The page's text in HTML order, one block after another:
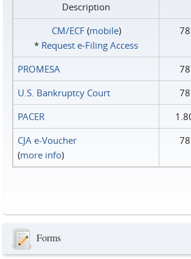
Description
CM/ECF(mobile)
* Request e‑Filing Access
PROMESA
U.S. Bankruptcy Court
PACER
CJA e-Voucher
(more info)
Forms